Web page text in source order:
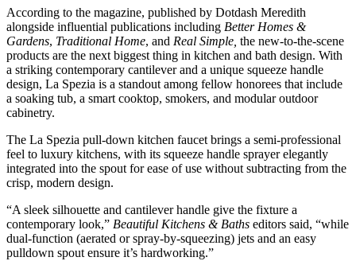
According to the magazine, published by Dotdash Meredith
alongside influential publications including Better Homes &
Gardens, Traditional Home, and Real Simple, the new-to-the-scene
products are the next biggest thing in kitchen and bath design. With
a striking contemporary cantilever and a unique squeeze handle
design, La Spezia is a standout among fellow honorees that include
a soaking tub, a smart cooktop, smokers, and modular outdoor
cabinetry.
The La Spezia pull-down kitchen faucet brings a semi-professional
feel to luxury kitchens, with its squeeze handle sprayer elegantly
integrated into the spout for ease of use without subtracting from the
crisp, modern design.
“A sleek silhouette and cantilever handle give the fixture a
contemporary look,” Beautiful Kitchens & Baths editors said, “while
dual-function (aerated or spray-by-squeezing) jets and an easy
pulldown spout ensure it’s hardworking.”